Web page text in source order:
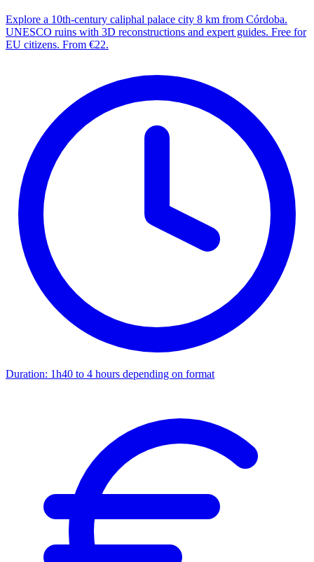
Explore a 10th-century caliphal palace city 8 km from Córdoba.
UNESCO ruins with 3D reconstructions and expert guides. Free for
EU citizens. From €22.
Duration: 1h40 to 4 hours depending on format